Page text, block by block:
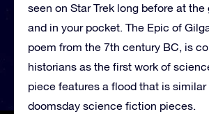
seen on Star Trek long before at the
and in your pocket. The Epic of
poem from the 7th century BC, is
historians as the first work of
piece features a flood that is similar
doomsday science fiction pieces.